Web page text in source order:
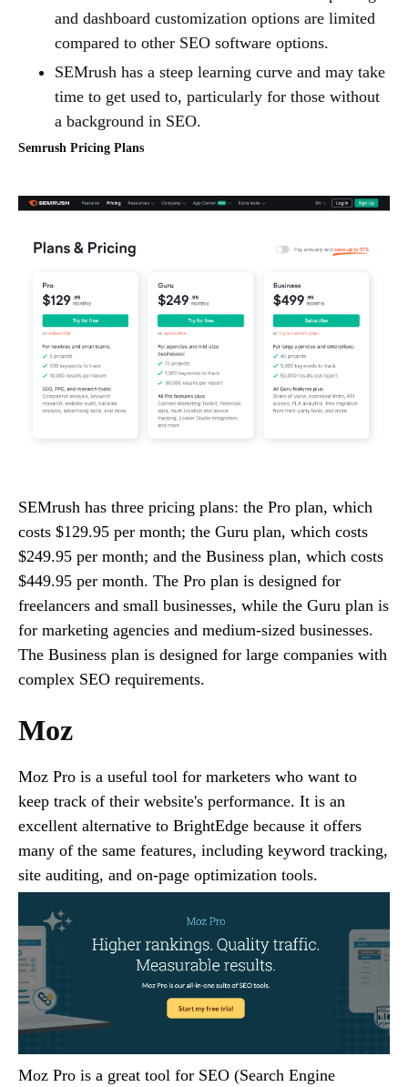
and dashboard customization options are limited
compared to other SEO software options.
SEMrush has a steep learning curve and may take
time to get used to, particularly for those without
a background in SEO.
Semrush Pricing Plans
SEMrush has three pricing plans: the Pro plan, which
costs $129.95 per month; the Guru plan, which costs
$249.95 per month; and the Business plan, which costs
$449.95 per month. The Pro plan is designed for
freelancers and small businesses, while the Guru plan is
for marketing agencies and medium-sized businesses.
The Business plan is designed for large companies with
complex SEO requirements.
Moz
Moz Pro is a useful tool for marketers who want to
keep track of their website's performance. It is an
excellent alternative to BrightEdge because it offers
many of the same features, including keyword tracking,
site auditing, and on-page optimization tools.
Moz Pro is a great tool for SEO (Search Engine